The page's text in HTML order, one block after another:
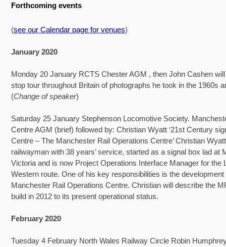
Forthcoming events
(see our Calendar page for venues)
January 2020
Monday 20 January RCTS Chester AGM , then John Cashen
stop tour throughout Britain of photographs he took in the 1960s
(Change of speaker)
Saturday 25 January Stephenson Locomotive Society.
Centre AGM (brief) followed by: Christian Wyatt ‘21st Century
Centre – The Manchester Rail Operations Centre’ Christian
railwayman with 38 years’ service, started as a signal box lad at
Victoria and is now Project Operations Interface Manager for the
Western route. One of his key responsibilities is the development
Manchester Rail Operations Centre. Christian will describe the
build in 2012 to its present operational status.
February 2020
Tuesday 4 February North Wales Railway Circle Robin